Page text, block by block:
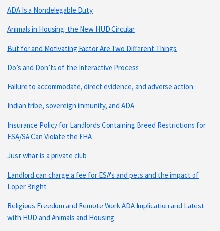
ADA Is a Nondelegable Duty
Animals in Housing: the New HUD Circular
But for and Motivating Factor Are Two Different Things
Do’s and Don’ts of the Interactive Process
Failure to accommodate, direct evidence, and adverse action
Indian tribe, sovereign immunity, and ADA
Insurance Policy for Landlords Containing Breed Restrictions for
ESA/SA Can Violate the FHA
Just what is a private club
Landlord can charge a fee for ESA's and pets and the impact of
Loper Bright
Religious Freedom and Remote Work ADA Implication and Latest
with HUD and Animals and Housing